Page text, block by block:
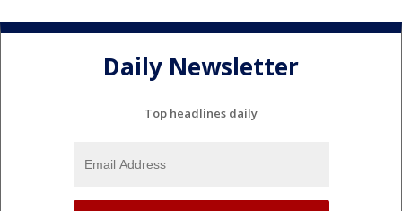
Daily Newsletter
Top headlines daily